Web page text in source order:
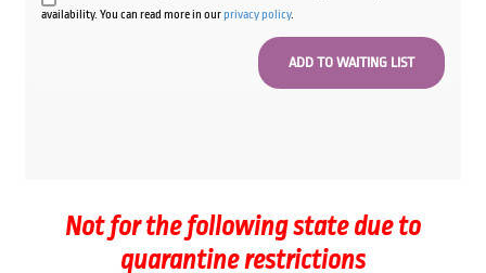
availability. You can read more in ourprivacy policy.
Not for the following state due to
quarantine restrictions